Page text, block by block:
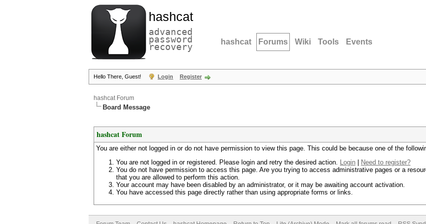
hashcat
advanced
password
recovery hashcat Forums Wiki Tools Events
Hello There, Guest! Login Register
hashcat Forum
Board Message
hashcat Forum
You are either not logged in or do not have permission to view this page. This could be because one of the
You are not logged in or registered. Please login and retry the desired action. Login
Need to register?
You do not have permission to access this page. Are you trying to access administrative pages or a
that you are allowed to perform this action.
Your account may have been disabled by an administrator, or it may be awaiting account activation.
You have accessed this page directly rather than using appropriate forms or links.